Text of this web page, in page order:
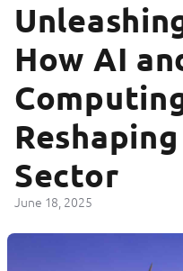
How AI
Sector
June 18, 2025